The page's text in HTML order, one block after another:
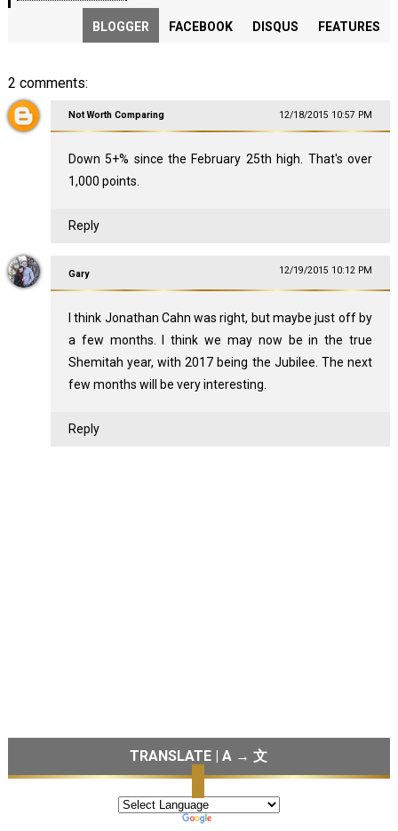
BLOGGER FACEBOOK DISQUS FEATURES
2 comments:
Not Worth Comparing 12/18/2015 10:57 PM
Down 5+% since the February 25th high. That's over
1,000 points.
Reply
Gary 12/19/2015 10:12 PM
I think Jonathan Cahn was right, but maybe just off by
a few months. I think we may now be in the true
Shemitah year, with 2017 being the Jubilee. The next
few months will be very interesting.
Reply
TRANSLATE | A → 文